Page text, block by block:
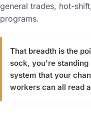
general trades, hot-
programs.
That breadth is the
sock, you're standing
system that your
workers can all read